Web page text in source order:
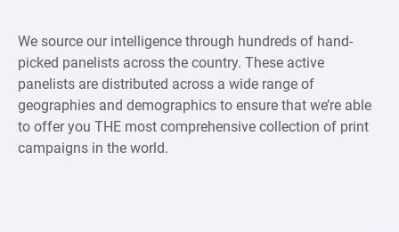
We source our intelligence through hundreds of hand-
picked panelists across the country. These active
panelists are distributed across a wide range of
geographies and demographics to ensure that we’re able
to offer you THE most comprehensive collection of print
campaigns in the world.